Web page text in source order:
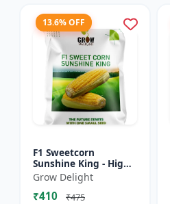
13.6% OFF
F1 Sweetcorn
Sunshine King - High
Yield Sweet Corn
Variety
Grow Delight
₹410 ₹475